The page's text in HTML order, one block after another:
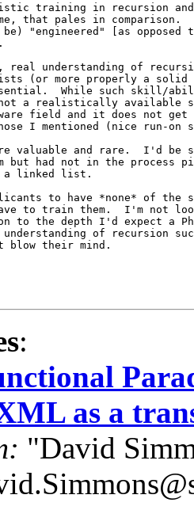
training in recursion
that pales in comparison.
"engineered" [as opposed
understanding of
(or more properly a solid
While such skill/
a realistically available
field and it does not get
I mentioned (nice run-on
valuable and rare.  I'd be
but had not in the process
a linked list.
to have *none* of
to train them.  I'm not
to the depth I'd expect a
of recursion
blow their mind.
:
as a
"David